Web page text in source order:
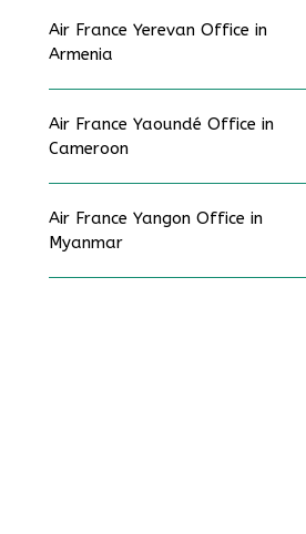
Air France Yerevan Office in
Armenia
Air France Yaoundé Office in
Cameroon
Air France Yangon Office in
Myanmar